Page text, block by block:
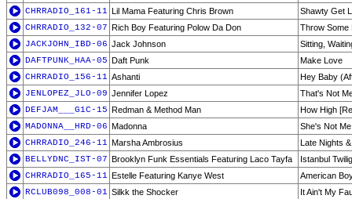
CHRRADIO_161-11 Lil Mama Featuring Chris Brown
Shawty Get
CHRRADIO_132-07 Rich Boy Featuring Polow Da Don
Throw Some
JACKJOHN_IBD-06 Jack Johnson
Sitting,
DAFTPUNK_HAA-05 Daft Punk
Make Love
CHRRADIO_156-11 Ashanti
Hey Baby
JENLOPEZ_JLO-09 Jennifer Lopez
That's Not
DEFJAM___G1C-15 Redman & Method Man
How High
MADONNA__HRD-06 Madonna
She's Not Me
CHRRADIO_246-11 Marsha Ambrosius
Late Nights
BELLYDNC_IST-07 Brooklyn Funk Essentials Featuring Laco Tayfa
Istanbul
CHRRADIO_165-11 Estelle Featuring Kanye West
American
RCLUB098_008-01 Silkk the Shocker
It Ain't My